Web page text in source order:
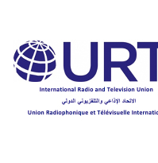
main
content